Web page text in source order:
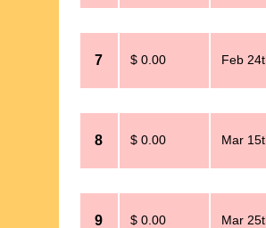
7 $ 0.00 Feb
8 $ 0.00 Mar
9 $ 0.00 Mar